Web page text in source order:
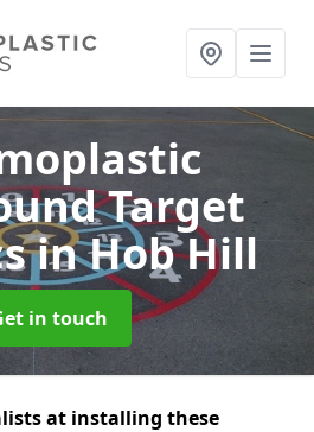
Target
in Hob Hill
in touch
at installing these